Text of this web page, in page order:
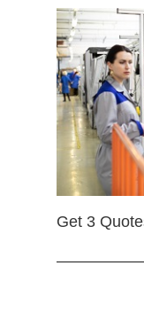
Get 3